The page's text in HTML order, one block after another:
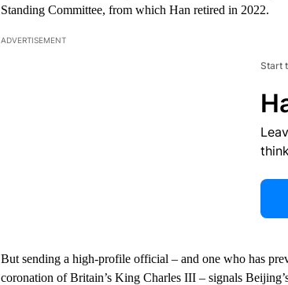
Standing Committee, from which Han retired in 2022.
ADVERTISEMENT
Start
But sending a high-profile official – and one who has
coronation of Britain’s King Charles III – signals